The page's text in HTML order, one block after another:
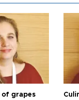
grapes